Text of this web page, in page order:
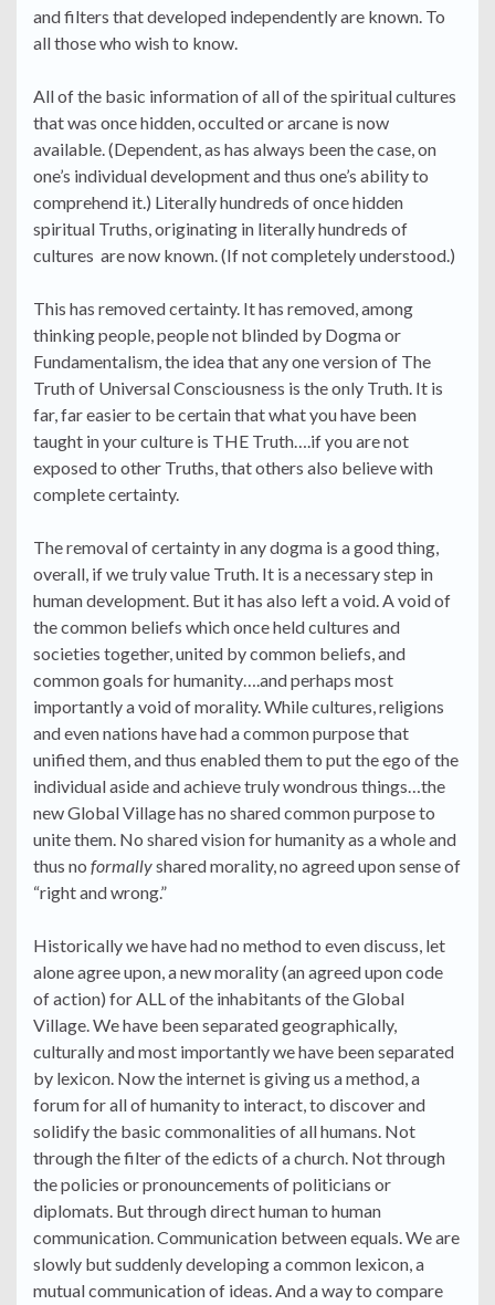
and filters that developed independently are known. To
all those who wish to know.
All of the basic information of all of the spiritual cultures
that was once hidden, occulted or arcane is now
available. (Dependent, as has always been the case, on
one’s individual development and thus one’s ability to
comprehend it.) Literally hundreds of once hidden
spiritual Truths, originating in literally hundreds of
cultures are now known. (If not completely understood.)
This has removed certainty. It has removed, among
thinking people, people not blinded by Dogma or
Fundamentalism, the idea that any one version of The
Truth of Universal Consciousness is the only Truth. It is
far, far easier to be certain that what you have been
taught in your culture is THE Truth….if you are not
exposed to other Truths, that others also believe with
complete certainty.
The removal of certainty in any dogma is a good thing,
overall, if we truly value Truth. It is a necessary step in
human development. But it has also left a void. A void of
the common beliefs which once held cultures and
societies together, united by common beliefs, and
common goals for humanity….and perhaps most
importantly a void of morality. While cultures, religions
and even nations have had a common purpose that
unified them, and thus enabled them to put the ego of the
individual aside and achieve truly wondrous things…the
new Global Village has no shared common purpose to
unite them. No shared vision for humanity as a whole and
thus no formallyshared morality, no agreed upon sense of
“right and wrong.”
Historically we have had no method to even discuss, let
alone agree upon, a new morality (an agreed upon code
of action) for ALL of the inhabitants of the Global
Village. We have been separated geographically,
culturally and most importantly we have been separated
by lexicon. Now the internet is giving us a method, a
forum for all of humanity to interact, to discover and
solidify the basic commonalities of all humans. Not
through the filter of the edicts of a church. Not through
the policies or pronouncements of politicians or
diplomats. But through direct human to human
communication. Communication between equals. We are
slowly but suddenly developing a common lexicon, a
mutual communication of ideas. And a way to compare